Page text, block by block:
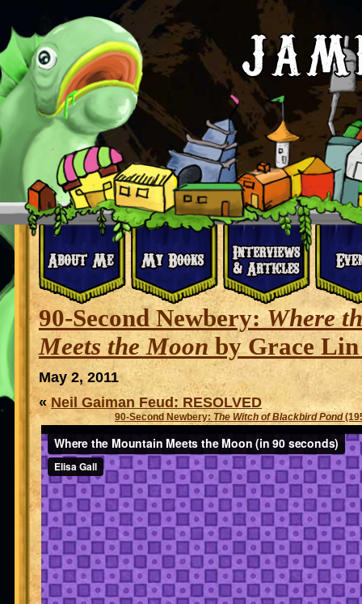
90-Second Newbery:Where
Meets the Moonby Grace Lin
May 2, 2011
« Neil Gaiman Feud: RESOLVED
90-Second Newbery: The Witch of Blackbird Pond